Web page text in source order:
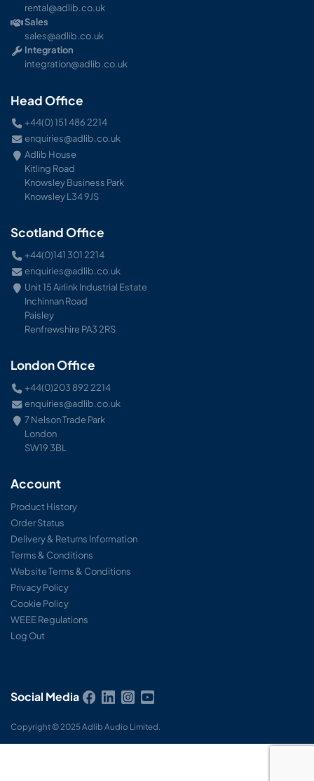
rental@adlib.co.uk
Sales
sales@adlib.co.uk
Integration
integration@adlib.co.uk
Head Office
+44(0) 151 486 2214
enquiries@adlib.co.uk
Adlib House
Kitling Road
Knowsley Business Park
Knowsley L34 9JS
Scotland Office
+44(0)141 301 2214
enquiries@adlib.co.uk
Unit 15 Airlink Industrial Estate
Inchinnan Road
Paisley
Renfrewshire PA3 2RS
London Office
+44(0)203 892 2214
enquiries@adlib.co.uk
7 Nelson Trade Park
London
SW19 3BL
Account
Product History
Order Status
Delivery & Returns Information
Terms & Conditions
Website Terms & Conditions
Privacy Policy
Cookie Policy
WEEE Regulations
Log Out
Social Media
Copyright © 2025 Adlib Audio Limited.